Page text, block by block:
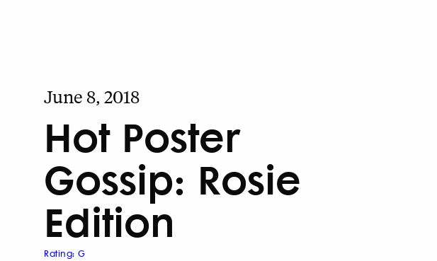
June 8, 2018
Hot Poster
Gossip: Rosie
Edition
Rating: G